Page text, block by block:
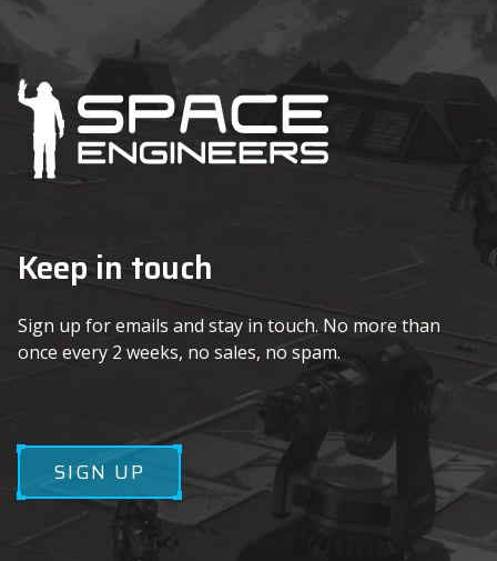
Keep in touch
Sign up for emails and stay in touch. No more than
once every 2 weeks, no sales, no spam.
SIGN UP